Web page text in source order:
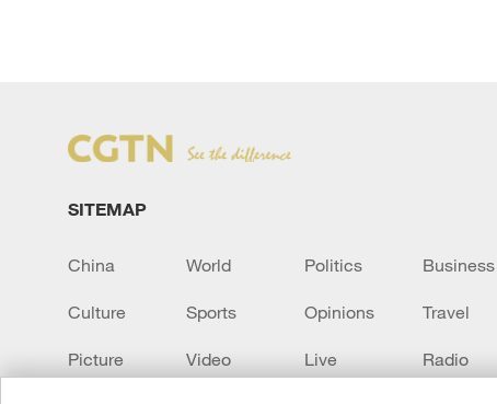
SITEMAP
China World Politics Business
Culture Sports Opinions Travel
Picture Video Live Radio